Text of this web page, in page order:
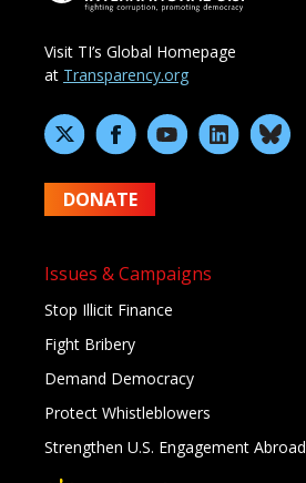
Visit TI’s Global Homepage
at Transparency.org
DONATE
Issues & Campaigns
Stop Illicit Finance
Fight Bribery
Demand Democracy
Protect Whistleblowers
Strengthen U.S. Engagement Abroad